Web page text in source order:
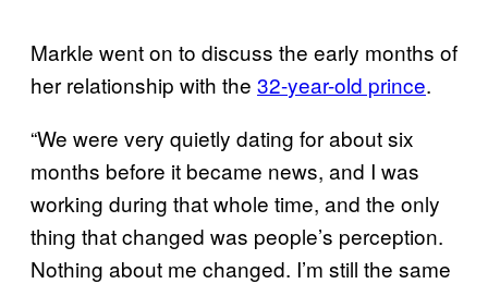
Markle went on to discuss the early months of
her relationship with the 32-year-old prince.
“We were very quietly dating for about six
months before it became news, and I was
working during that whole time, and the only
thing that changed was people’s perception.
Nothing about me changed. I’m still the same